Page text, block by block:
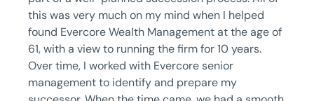
this was very much on my mind when I helped
found Evercore Wealth Management at the age of
61, with a view to running the firm for 10 years.
Over time, I worked with Evercore senior
management to identify and prepare my